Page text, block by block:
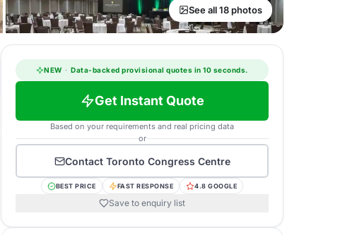
See all 18 photos
NEW · Data-backed provisional quotes in 10 seconds.
Get Instant Quote
Based on your requirements and real pricing data
or
Contact Toronto Congress Centre
BEST PRICE FAST RESPONSE 4.8 GOOGLE
Save to enquiry list